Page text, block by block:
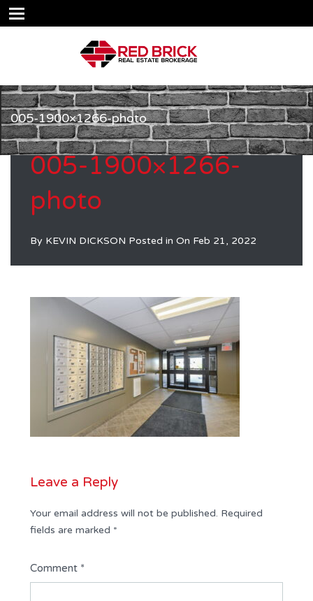
005-1900×1266-photo
005-1900×1266-
photo
By KEVIN DICKSON Posted in On Feb 21, 2022
Leave a Reply
Your email address will not be published. Required
fields are marked *
Comment *